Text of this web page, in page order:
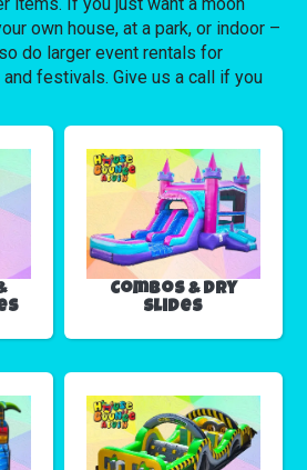
own house, at a park, or indoor –
do larger event rentals for
festivals. Give us a call if you
Combos & Dry
Slides